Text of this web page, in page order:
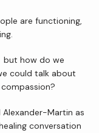
are functioning,
but how do we
could talk about
Alexander-Martin as
conversation